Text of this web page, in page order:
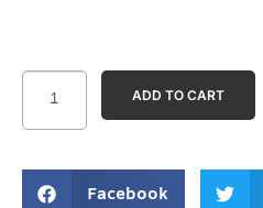
Facebook
ADD TO CART